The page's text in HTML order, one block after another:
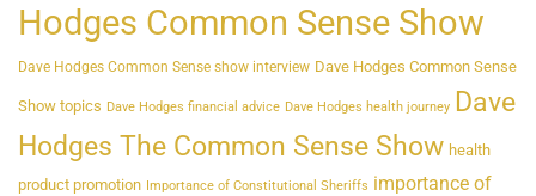
Hodges Common Sense Show
Dave Hodges Common Sense show interview Dave Hodges Common Sense
Show topics Dave Hodges financial advice Dave Hodges health journey Dave
Hodges The Common Sense Show health
product promotion Importance of Constitutional Sheriffs importance of